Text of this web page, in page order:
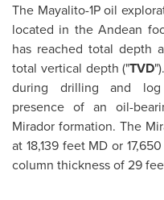
The Mayalito-1P oil
located in the Andean
has reached total depth
total vertical depth ("TVD
during drilling and log
presence of an oil-
Mirador formation. The
at 18,139 feet MD or
column thickness of 29